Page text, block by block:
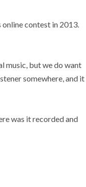
contest in 2013.
music, but we do want
somewhere, and it
was it recorded and